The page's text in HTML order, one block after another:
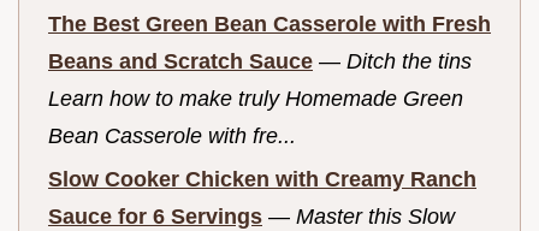
The Best Green Bean Casserole with Fresh
Beans and Scratch Sauce — Ditch the tins
Learn how to make truly Homemade Green
Bean Casserole with fre...
Slow Cooker Chicken with Creamy Ranch
Sauce for 6 Servings — Master this Slow